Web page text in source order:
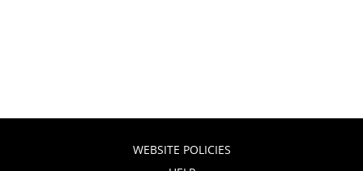
WEBSITE POLICIES